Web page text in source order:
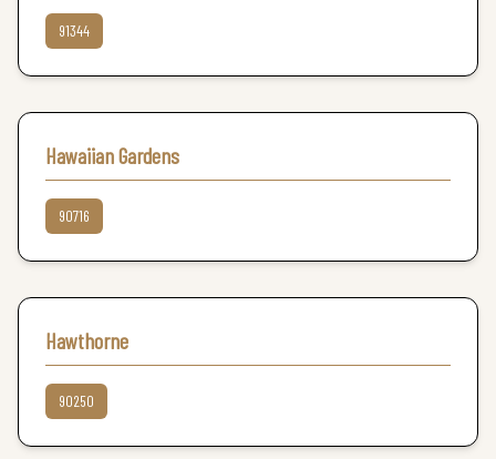
91344
Hawaiian Gardens
90716
Hawthorne
90250